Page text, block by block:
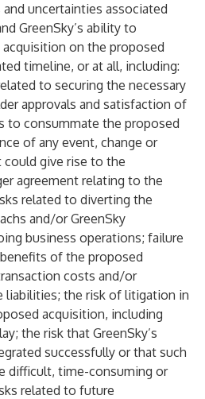
uncertainties associated
GreenSky’s ability to
on the proposed
timeline, or at all, including:
to securing the necessary
approvals and satisfaction of
to consummate the proposed
of any event, change or
give rise to the
agreement relating to the
related to diverting the
and/or GreenSky
business operations; failure
of the proposed
costs and/or
liabilities; the risk of litigation in
acquisition, including
the risk that GreenSky’s
successfully or that such
difficult, time-consuming or
related to future